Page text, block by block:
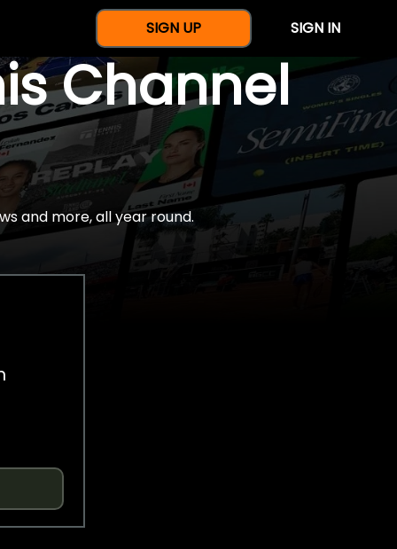
SIGN UP SIGN IN
Channel
and more, all year round.